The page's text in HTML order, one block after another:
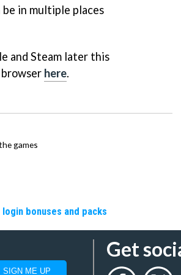
in multiple places
and Steam later this
here.
games
bonuses and packs
Get